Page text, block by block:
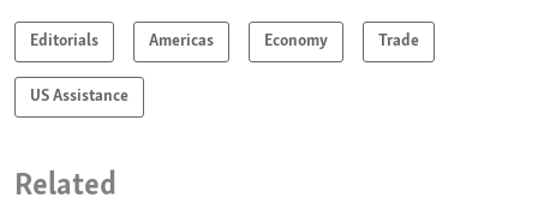
Editorials Americas Economy Trade
US Assistance
Related